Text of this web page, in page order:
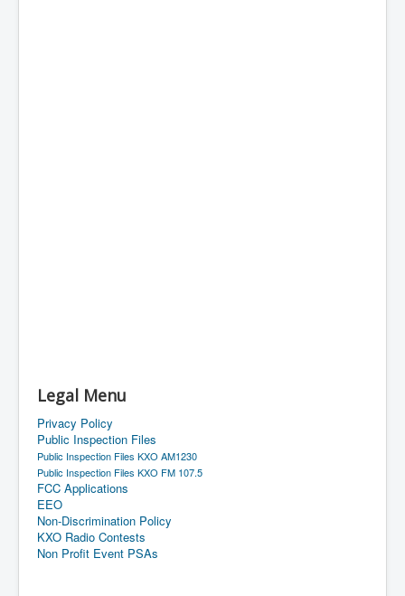
Legal Menu
Privacy Policy
Public Inspection Files
Public Inspection Files KXO AM1230
Public Inspection Files KXO FM 107.5
FCC Applications
EEO
Non-Discrimination Policy
KXO Radio Contests
Non Profit Event PSAs